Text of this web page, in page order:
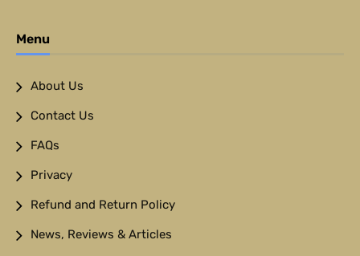
Menu
About Us
Contact Us
FAQs
Privacy
Refund and Return Policy
News, Reviews & Articles